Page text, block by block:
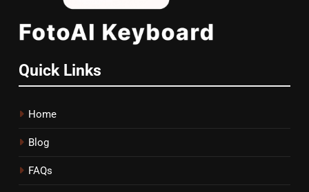
Quick Links
Home
Blog
FAQs